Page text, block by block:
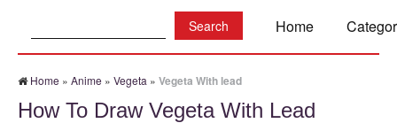
Home
Home » Anime » Vegeta » Vegeta With lead
How To Draw Vegeta With Lead